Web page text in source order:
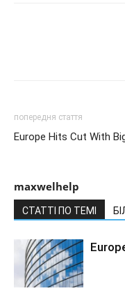
попередня стаття
Europe Hits Cut With
maxwelhelp
СТАТТІ ПО ТЕМІ